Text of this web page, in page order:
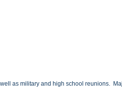
as military and high school reunions.